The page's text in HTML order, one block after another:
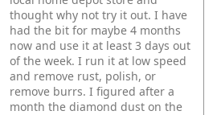
thought why not try it out. I have
had the bit for maybe 4 months
now and use it at least 3 days out
of the week. I run it at low speed
and remove rust, polish, or
remove burrs. I figured after a
month the diamond dust on the